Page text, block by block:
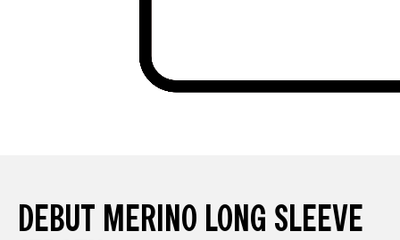
DEBUT MERINO LONG SLEEVE